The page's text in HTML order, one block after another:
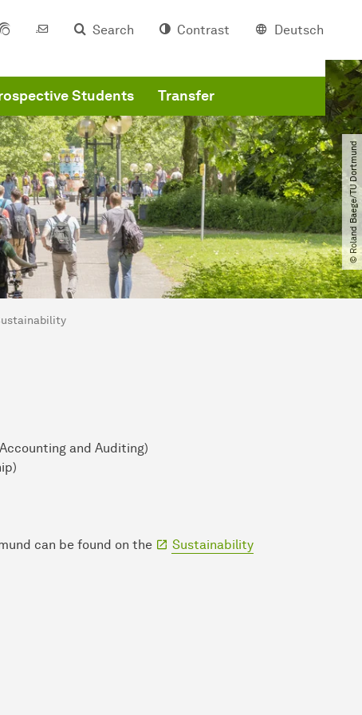
Search Contrast Deutsch
Students Transfer
© Roland Baege​/​TU Dortmund
and Auditing)
can be found on the
Sustainability